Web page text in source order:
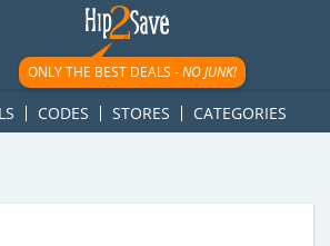
{ googletag.display('div-gpt-
});
ONLY THE BEST DEALS -NO JUNK!
CODES STORES CATEGORIES